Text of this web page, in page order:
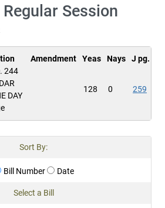
Session
Amendment Yeas Nays J pg.
244
DAY
128 0 259
Sort By:
Bill Number Date
Select a Bill